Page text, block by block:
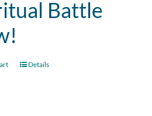
Battle
Details